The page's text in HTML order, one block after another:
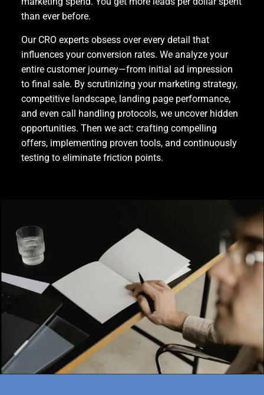
than ever before.
Our CRO experts obsess over every detail that
influences your conversion rates. We analyze your
entire customer journey—from initial ad impression
to final sale. By scrutinizing your marketing strategy,
competitive landscape, landing page performance,
and even call handling protocols, we uncover hidden
opportunities. Then we act: crafting compelling
offers, implementing proven tools, and continuously
testing to eliminate friction points.